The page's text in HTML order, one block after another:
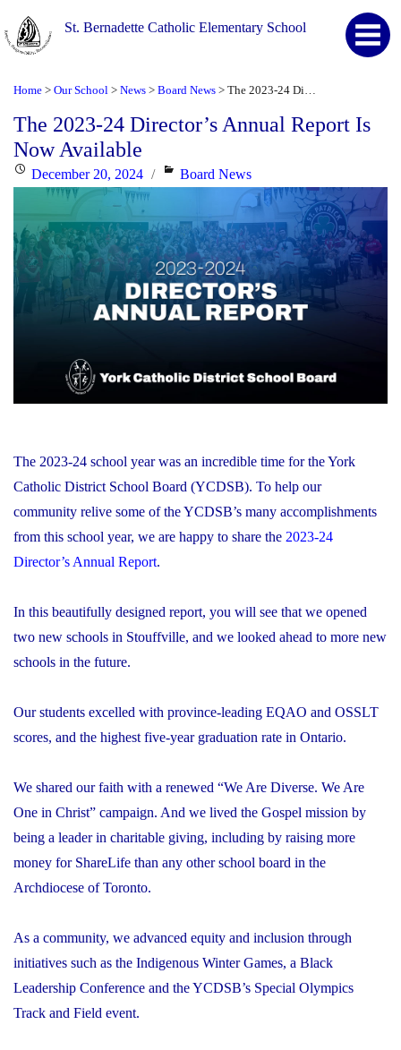
St. Bernadette Catholic Elementary School
Home > Our School > News > Board News >
The 2023-24 Director’s Annual Report Is
Now Available
PostedDecember 20, 2024 Categories
Board News
The 2023-24 school year was an incredible time for the York
Catholic District School Board (YCDSB). To help our
community relive some of the YCDSB’s many accomplishments
from this school year, we are happy to share the 2023-24
Director’s Annual Report.
In this beautifully designed report, you will see that we opened
two new schools in Stouffville, and we looked ahead to more new
schools in the future.
Our students excelled with province-leading EQAO and OSSLT
scores, and the highest five-year graduation rate in Ontario.
We shared our faith with a renewed “We Are Diverse. We Are
One in Christ” campaign. And we lived the Gospel mission by
being a leader in charitable giving, including by raising more
money for ShareLife than any other school board in the
Archdiocese of Toronto.
As a community, we advanced equity and inclusion through
initiatives such as the Indigenous Winter Games, a Black
Leadership Conference and the YCDSB’s Special Olympics
Track and Field event.